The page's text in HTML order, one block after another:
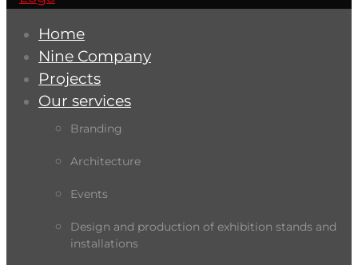
Home
Nine Company
Projects
Our services
Branding
Architecture
Events
Design and production of exhibition stands and
installations